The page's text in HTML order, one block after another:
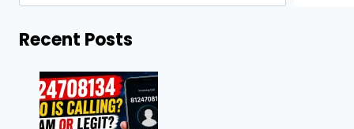
Recent Posts